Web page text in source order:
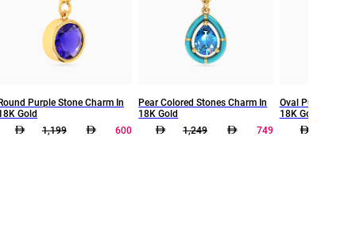
Purple Stone Charm In
Gold
1,199
600
Pear Colored Stones Charm In
18K Gold
1,249
749
Oval Purple
18K Gold